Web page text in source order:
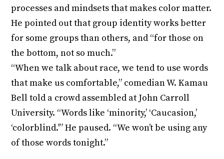
processes and mindsets that makes color matter.
He pointed out that group identity works better
for some groups than others, and “for those on
the bottom, not so much.”
“When we talk about race, we tend to use words
that make us comfortable,” comedian W. Kamau
Bell told a crowd assembled at John Carroll
University. “Words like ‘minority,’ ‘Caucasion,’
‘colorblind.'” He paused. “We won’t be using any
of those words tonight.”